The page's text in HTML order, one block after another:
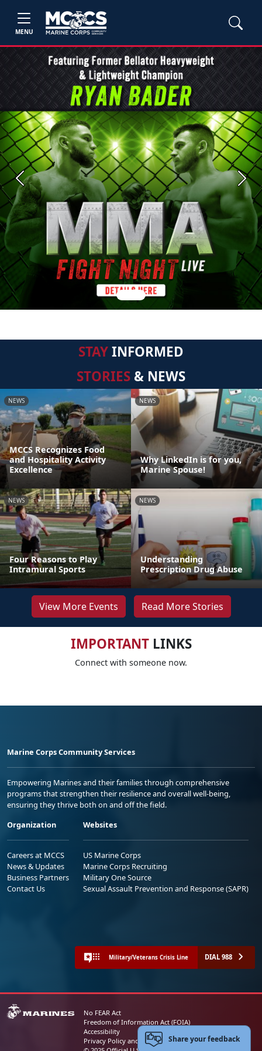
MENU
Previous Next
STAYINFORMED
STORIES & NEWS
NEWS
MCCS Recognizes Food
and Hospitality Activity
Excellence
NEWS
Why LinkedIn is for you,
Marine Spouse!
NEWS
Four Reasons to Play
Intramural Sports
NEWS
Understanding
Prescription Drug Abuse
View More Events Read More Stories
IMPORTANTLINKS
Connect with someone now.
Marine Corps Community Services
Empowering Marines and their families through comprehensive
programs that strengthen their resilience and overall well-being,
ensuring they thrive both on and off the field.
Organization
Careers at MCCS
News & Updates
Business Partners
Contact Us
Websites
US Marine Corps
Marine Corps Recruiting
Military One Source
Sexual Assault Prevention and Response (SAPR)
Military/Veterans Crisis Line DIAL 988
No FEAR Act
Freedom of Information Act (FOIA)
Accessibility
Privacy Policy and Security NoticeShare your feedback